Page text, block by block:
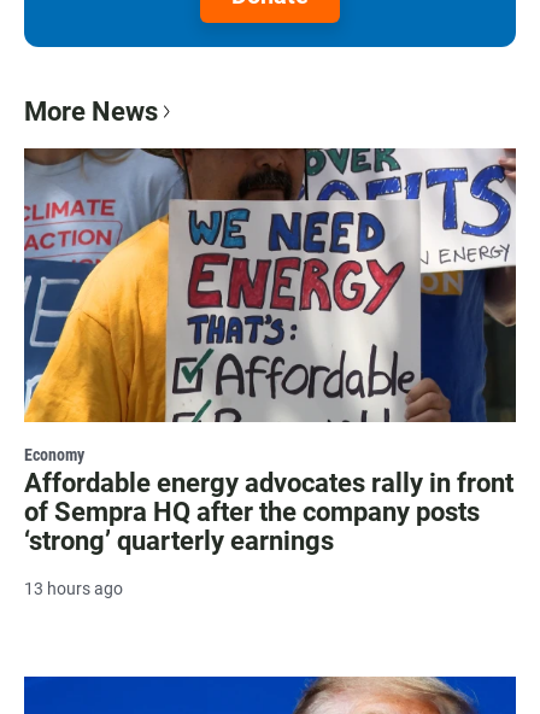
More News
Economy
Affordable energy advocates rally in front
of Sempra HQ after the company posts
‘strong’ quarterly earnings
13 hours ago